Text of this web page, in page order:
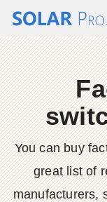
You can buy
great list of
manufacturers,